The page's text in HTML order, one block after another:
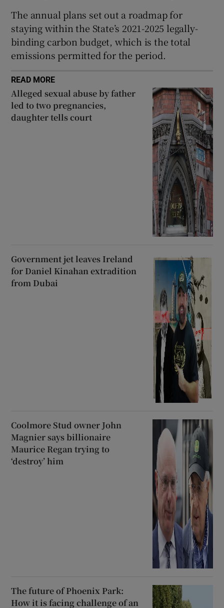
The annual plans set out a roadmap for
staying within the State’s 2021-2025 legally-
binding carbon budget, which is the total
emissions permitted for the period.
READ MORE
Alleged sexual abuse by father
led to two pregnancies,
daughter tells court
Government jet leaves Ireland
for Daniel Kinahan extradition
from Dubai
Coolmore Stud owner John
Magnier says billionaire
Maurice Regan trying to
‘destroy’ him
The future of Phoenix Park:
How it is facing challenge of an